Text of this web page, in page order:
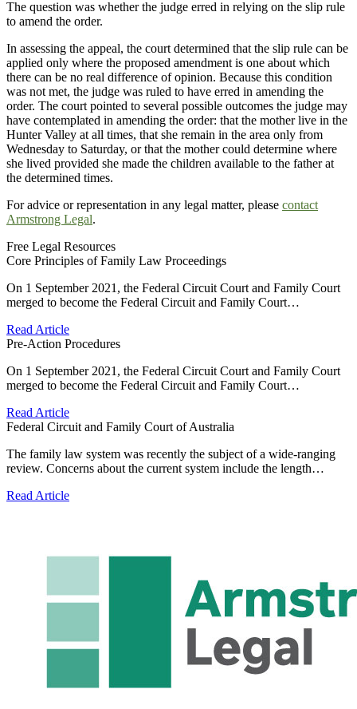
The question was whether the judge erred in relying on the slip rule
to amend the order.
In assessing the appeal, the court determined that the slip rule can be
applied only where the proposed amendment is one about which
there can be no real difference of opinion. Because this condition
was not met, the judge was ruled to have erred in amending the
order. The court pointed to several possible outcomes the judge may
have contemplated in amending the order: that the mother live in the
Hunter Valley at all times, that she remain in the area only from
Wednesday to Saturday, or that the mother could determine where
she lived provided she made the children available to the father at
the determined times.
For advice or representation in any legal matter, please contact
Armstrong Legal.
Free Legal Resources
Core Principles of Family Law Proceedings
On 1 September 2021, the Federal Circuit Court and Family Court
merged to become the Federal Circuit and Family Court…
Read Article
Pre-Action Procedures
On 1 September 2021, the Federal Circuit Court and Family Court
merged to become the Federal Circuit and Family Court…
Read Article
Federal Circuit and Family Court of Australia
The family law system was recently the subject of a wide-ranging
review. Concerns about the current system include the length…
Read Article